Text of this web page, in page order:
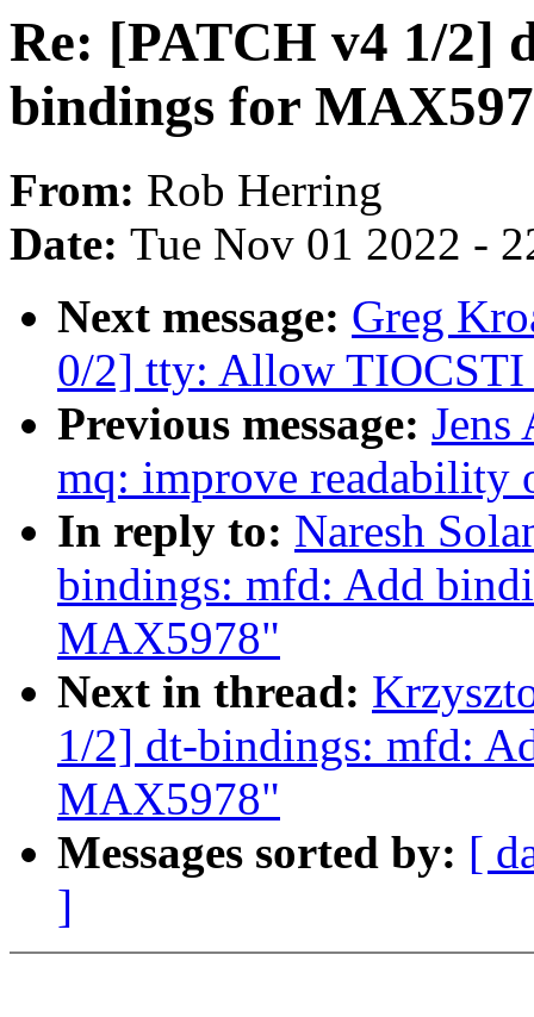
Re: [PATCH v4 1/2]
bindings for
From: Rob Herring
Date: Tue Nov 01 2022 -
Next message: Greg
0/2] tty: Allow TIOCSTI
Previous message:
mq: improve readability
In reply to: Naresh
bindings: mfd: Add
MAX5978"
Next in thread:
1/2] dt-bindings: mfd:
MAX5978"
Messages sorted by: [
]